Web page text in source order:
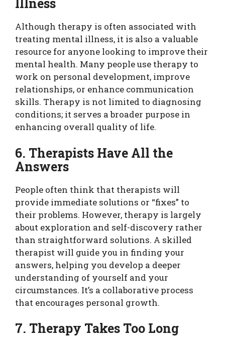
Illness
Although therapy is often associated with
treating mental illness, it is also a valuable
resource for anyone looking to improve their
mental health. Many people use therapy to
work on personal development, improve
relationships, or enhance communication
skills. Therapy is not limited to diagnosing
conditions; it serves a broader purpose in
enhancing overall quality of life.
6. Therapists Have All the
Answers
People often think that therapists will
provide immediate solutions or “fixes” to
their problems. However, therapy is largely
about exploration and self-discovery rather
than straightforward solutions. A skilled
therapist will guide you in finding your
answers, helping you develop a deeper
understanding of yourself and your
circumstances. It’s a collaborative process
that encourages personal growth.
7. Therapy Takes Too Long